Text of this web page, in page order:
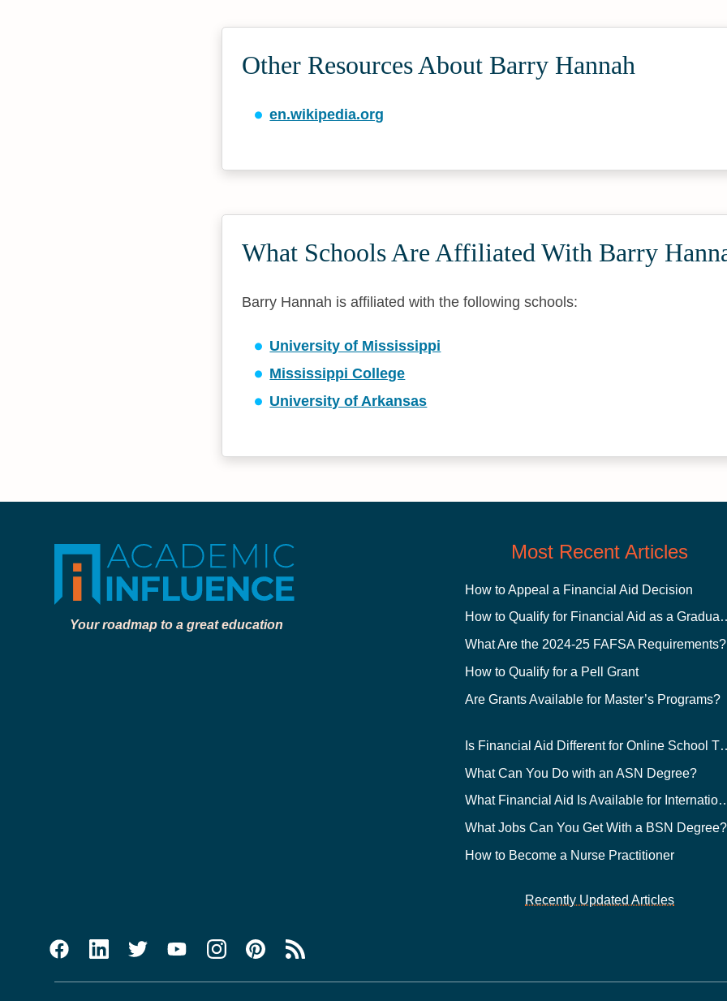
Other Resources About Barry Hannah
en.wikipedia.org
What Schools Are Affiliated With Barry
Barry Hannah is affiliated with the following schools:
University of Mississippi
Mississippi College
University of Arkansas
Your roadmap to a great education
Most Recent Articles
How to Appeal a Financial Aid Decision
How to Qualify
What Are the 2024-25 FAFSA Requirements?
How to Qualify for a Pell Grant
Are Grants Available for Master’s Programs?
Is Financial Aid
What Can You Do with an ASN Degree?
What Financial Aid Is
What Jobs Can You Get With a BSN Degree?
How to Become a Nurse Practitioner
Recently Updated Articles